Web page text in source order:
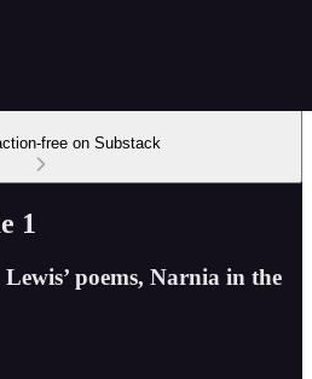
free on Substack
1
poems, Narnia in the